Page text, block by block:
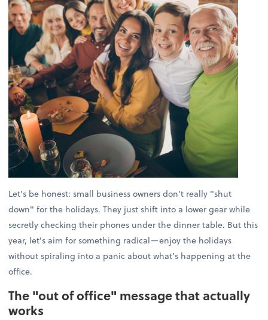
Let's be honest: small business owners don't really "shut
down" for the holidays. They just shift into a lower gear while
secretly checking their phones under the dinner table. But this
year, let's aim for something radical—enjoy the holidays
without spiraling into a panic about what's happening at the
office.
The "out of office" message that actually
works